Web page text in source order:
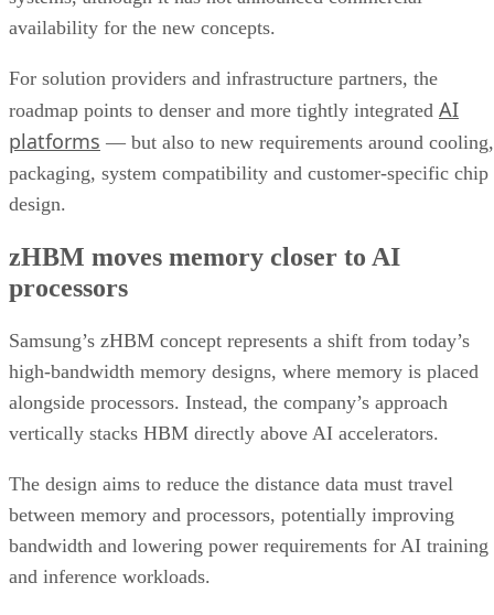
availability for the new concepts.
For solution providers and infrastructure partners, the
roadmap points to denser and more tightly integrated AI
platforms — but also to new requirements around cooling,
packaging, system compatibility and customer-specific chip
design.
zHBM moves memory closer to AI
processors
Samsung’s zHBM concept represents a shift from today’s
high-bandwidth memory designs, where memory is placed
alongside processors. Instead, the company’s approach
vertically stacks HBM directly above AI accelerators.
The design aims to reduce the distance data must travel
between memory and processors, potentially improving
bandwidth and lowering power requirements for AI training
and inference workloads.